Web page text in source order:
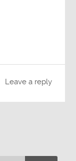
Leave a reply